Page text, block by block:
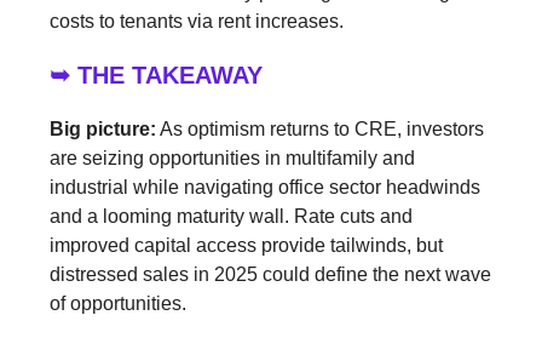
costs to tenants via rent increases.
➥ THE TAKEAWAY
Big picture: As optimism returns to CRE, investors
are seizing opportunities in multifamily and
industrial while navigating office sector headwinds
and a looming maturity wall. Rate cuts and
improved capital access provide tailwinds, but
distressed sales in 2025 could define the next wave
of opportunities.